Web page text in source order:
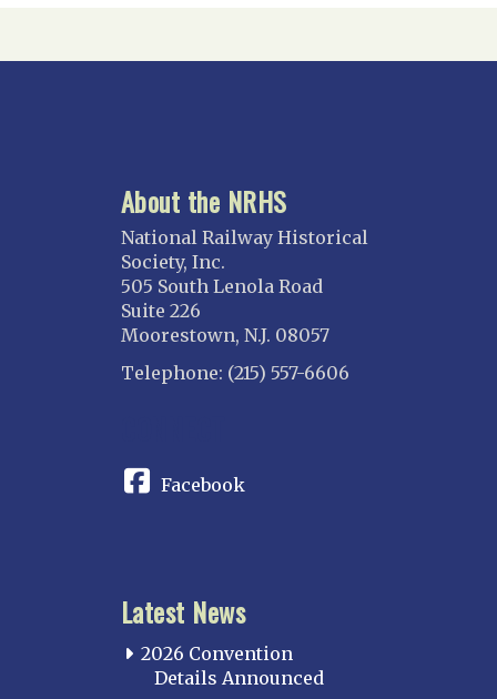
About the NRHS
National Railway Historical
Society, Inc.
505 South Lenola Road
Suite 226
Moorestown, N.J. 08057
Telephone: (215) 557-6606
Facebook
Latest News
2026 Convention
Details Announced